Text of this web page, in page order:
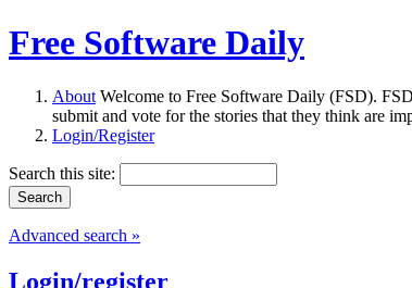
Free Software Daily
About Welcome to Free Software Daily (FSD).
submit and vote for the stories that they think are
Login/Register
Search this site:
Advanced search »
Login/register